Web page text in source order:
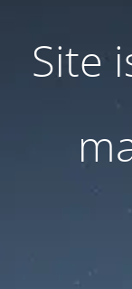
Site